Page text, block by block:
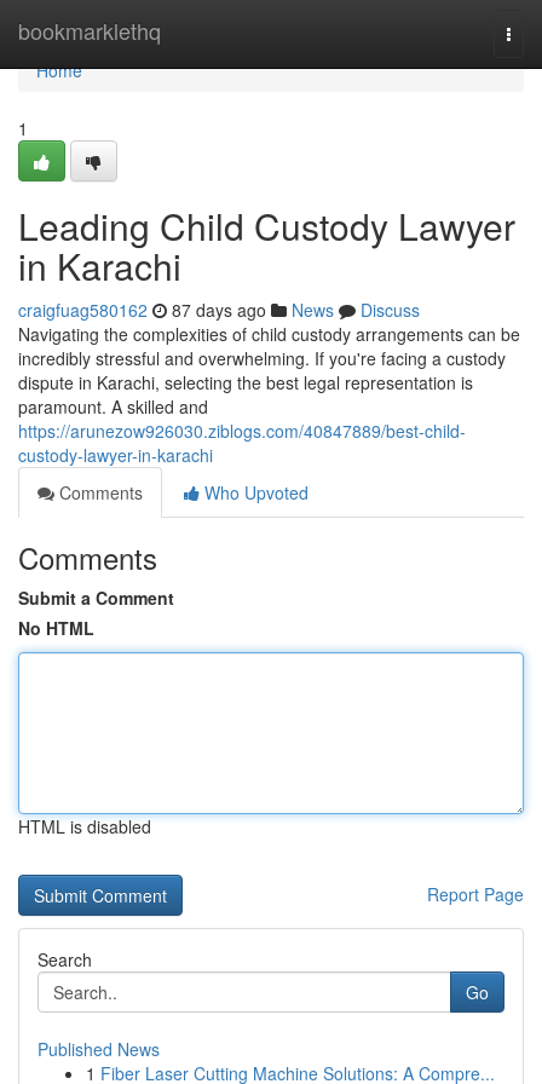
bookmarklethq
Home
Home
1
Leading Child Custody Lawyer
in Karachi
craigfuag580162 87 days ago News
Discuss
Navigating the complexities of child custody arrangements can be
incredibly stressful and overwhelming. If you're facing a custody
dispute in Karachi, selecting the best legal representation is
paramount. A skilled and
https://arunezow926030.ziblogs.com/40847889/best-child-
custody-lawyer-in-karachi
Comments
Who Upvoted
Comments
Submit a Comment
No HTML
HTML is disabled
Report Page
Search
Go
Published News
1 Fiber Laser Cutting Machine Solutions: A Compre...